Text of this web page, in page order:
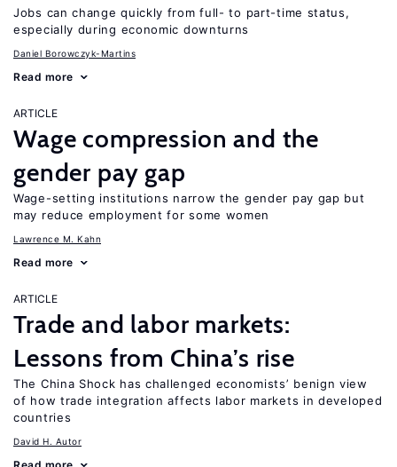
Jobs can change quickly from full- to part-time status,
especially during economic downturns
Daniel Borowczyk-Martins
Read more
ARTICLE
Wage compression and the
gender pay gap
Wage-setting institutions narrow the gender pay gap but
may reduce employment for some women
Lawrence M. Kahn
Read more
ARTICLE
Trade and labor markets:
Lessons from China’s rise
The China Shock has challenged economists’ benign view
of how trade integration affects labor markets in developed
countries
David H. Autor